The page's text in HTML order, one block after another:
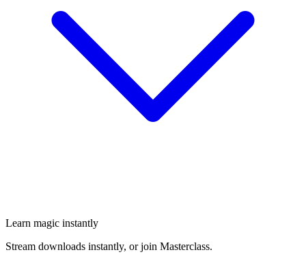
Learn magic instantly
Stream downloads instantly, or join Masterclass.